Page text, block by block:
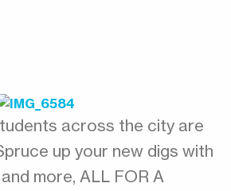
across the city are
up your new digs with
more, ALL FOR A